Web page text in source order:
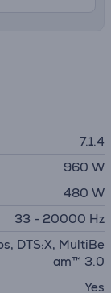
7.1.4
960 W
480 W
33 - 20000 Hz
DTS:X, MultiBe
am™ 3.0
Yes